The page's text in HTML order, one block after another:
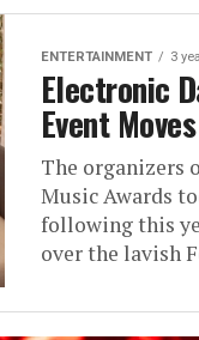
ENTERTAINMENT 3
Electronic
Event
The organizers
Music Awards
following this
over the lavish